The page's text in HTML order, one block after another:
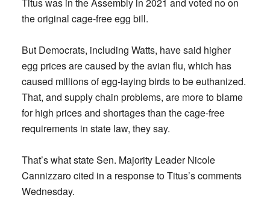
the original cage-free egg bill.
But Democrats, including Watts, have said higher
egg prices are caused by the avian flu, which has
caused millions of egg-laying birds to be euthanized.
That, and supply chain problems, are more to blame
for high prices and shortages than the cage-free
requirements in state law, they say.
That’s what state Sen. Majority Leader Nicole
Cannizzaro cited in a response to Titus’s comments
Wednesday.